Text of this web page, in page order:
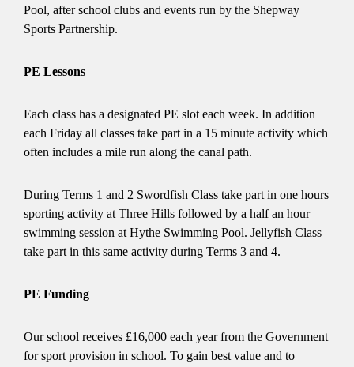
Pool, after school clubs and events run by the Shepway
Sports Partnership.
PE Lessons
Each class has a designated PE slot each week. In addition
each Friday all classes take part in a 15 minute activity which
often includes a mile run along the canal path.
During Terms 1 and 2 Swordfish Class take part in one hours
sporting activity at Three Hills followed by a half an hour
swimming session at Hythe Swimming Pool. Jellyfish Class
take part in this same activity during Terms 3 and 4.
PE Funding
Our school receives £16,000 each year from the Government
for sport provision in school. To gain best value and to